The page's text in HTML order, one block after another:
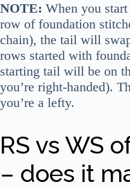
NOTE: When you
row of foundation
chain), the tail will
rows started with
starting tail will be on
you’re right-handed).
you’re a lefty.
RS vs WS
– does it